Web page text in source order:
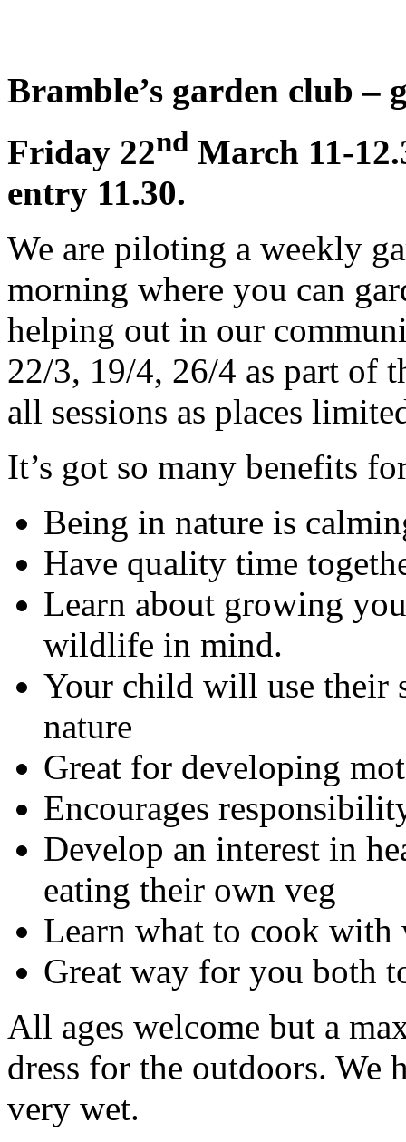
Bramble’s garden club
Friday 22nd March 11-
entry 11.30.
We are piloting a weekly
morning where you can
helping out in our
22/3, 19/4, 26/4 as part of
all sessions as places
It’s got so many benefits
Being in nature is
Have quality time
Learn about growing
wildlife in mind.
Your child will use their
nature
Great for developing
Encourages
Develop an interest in
eating their own veg
Learn what to cook with
Great way for you both
All ages welcome but a
dress for the outdoors.
very wet.